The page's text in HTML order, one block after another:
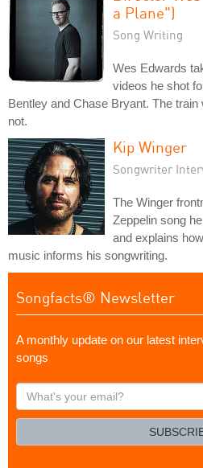
a Plane")
Song Writing
Wes Edwards
videos he shot
Bentley and Chase Bryant. The
not.
Kip Winger
Songwriter
The Winger
Zeppelin song
and explains
music informs his songwriting.
Songfacts® Newsletter
A monthly update on our latest
songs
What's
your